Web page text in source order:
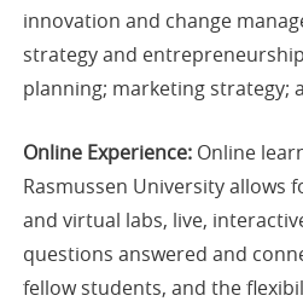
innovation and change
strategy and
planning; marketing strategy;
Online Experience: Online
Rasmussen University allows
and virtual labs, live,
questions answered and
fellow students, and the